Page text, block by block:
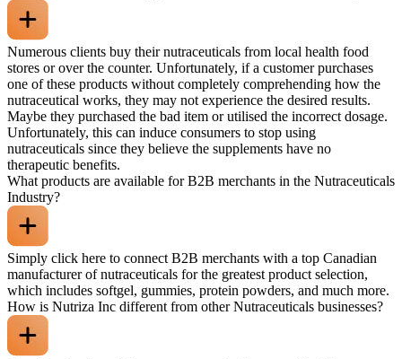
Numerous clients buy their nutraceuticals from local health food
stores or over the counter. Unfortunately, if a customer purchases
one of these products without completely comprehending how the
nutraceutical works, they may not experience the desired results.
Maybe they purchased the bad item or utilised the incorrect dosage.
Unfortunately, this can induce consumers to stop using
nutraceuticals since they believe the supplements have no
therapeutic benefits.
What products are available for B2B merchants in the Nutraceuticals
Industry?
Simply click here to connect B2B merchants with a top Canadian
manufacturer of nutraceuticals for the greatest product selection,
which includes softgel, gummies, protein powders, and much more.
How is Nutriza Inc different from other Nutraceuticals businesses?